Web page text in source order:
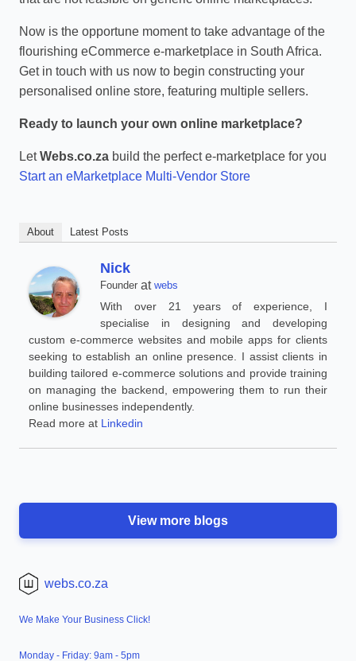
Now is the opportune moment to take advantage of the
flourishing eCommerce e-marketplace in South Africa.
Get in touch with us now to begin constructing your
personalised online store, featuring multiple sellers.
Ready to launch your own online marketplace?
LetWebs.co.za build the perfect e-marketplace for you
Start an eMarketplace Multi-Vendor Store
About Latest Posts
Nick
Founder at webs
With over 21 years of experience, I
specialise in designing and developing
custom e-commerce websites and mobile apps for clients
seeking to establish an online presence. I assist clients in
building tailored e-commerce solutions and provide training
on managing the backend, empowering them to run their
online businesses independently.
Read more at Linkedin
View more blogs
webs.co.za
We Make Your Business Click!
Monday - Friday: 9am - 5pm